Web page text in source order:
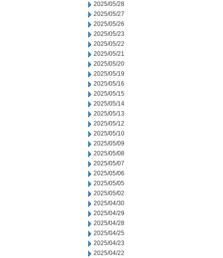
2025/05/28
2025/05/27
2025/05/26
2025/05/23
2025/05/22
2025/05/21
2025/05/20
2025/05/19
2025/05/16
2025/05/15
2025/05/14
2025/05/13
2025/05/12
2025/05/10
2025/05/09
2025/05/08
2025/05/07
2025/05/06
2025/05/05
2025/05/02
2025/04/30
2025/04/29
2025/04/28
2025/04/25
2025/04/23
2025/04/22